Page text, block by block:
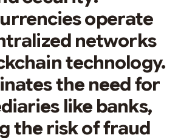
operate
networks
technology.
the need for
like banks,
the risk of fraud